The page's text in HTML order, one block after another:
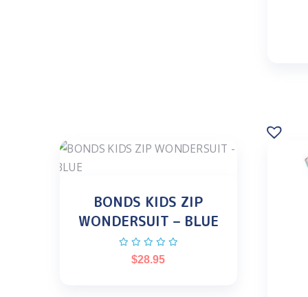
BONDS KIDS ZIP
WONDERSUIT – BLUE
$28.95